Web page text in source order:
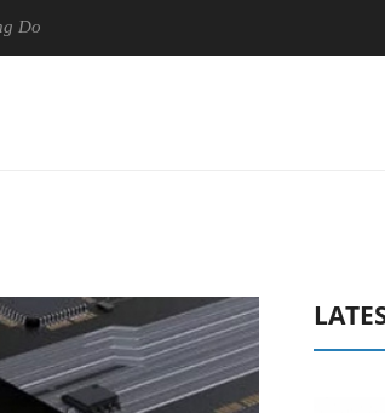
Advanced Picture Experience Yet to